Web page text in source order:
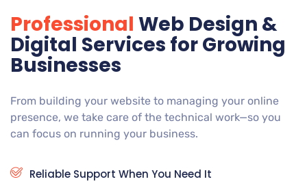
Professional Web Design &
Digital Services for Growing
Businesses
From building your website to managing your online
presence, we take care of the technical work—so you
can focus on running your business.
Reliable Support When You Need It